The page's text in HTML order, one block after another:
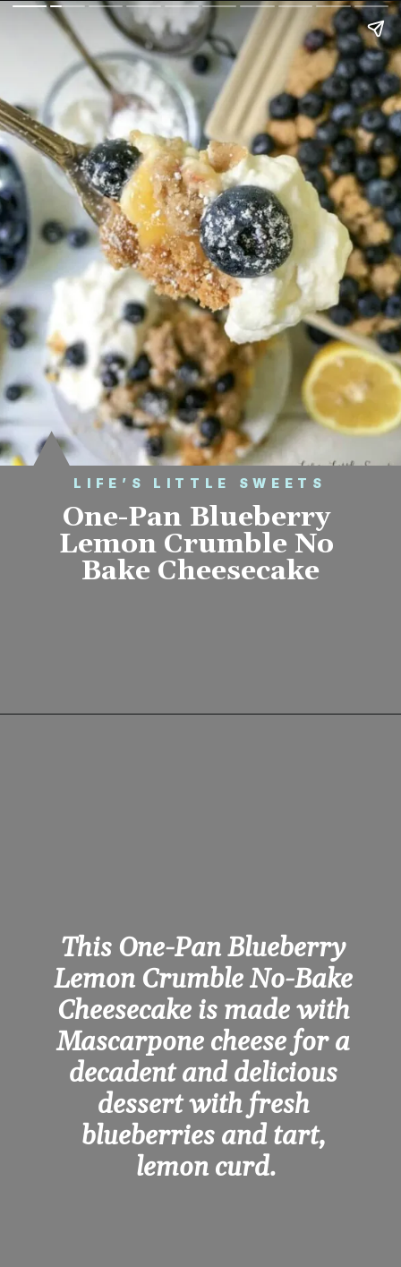
LIFE’S LITTLE SWEETS
One-Pan Blueberry
Lemon Crumble No
Bake Cheesecake
This One-Pan Blueberry
Lemon Crumble No-Bake
Cheesecake is made with
Mascarpone cheese for a
decadent and delicious
dessert with fresh
blueberries and tart,
lemon curd.